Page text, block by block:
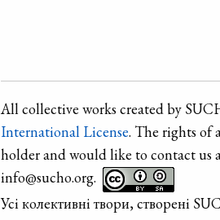
All collective works created by
International License. The rights of
holder and would like to contact us
info@sucho.org.
Усі колективні твори, створені